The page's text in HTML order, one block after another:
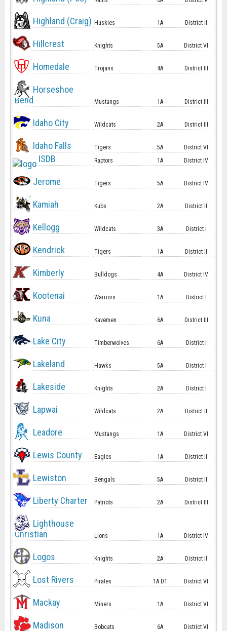
Highland (Craig) Huskies 1A District II
Hillcrest Knights 5A District VI
Homedale Trojans 4A District III
Horseshoe
Bend
Mustangs 1A District III
Idaho City Wildcats 2A District III
Idaho Falls Tigers 5A District VI
ISDB Raptors 1A District IV
Jerome Tigers 5A District IV
Kamiah Kubs 2A District II
Kellogg Wildcats 3A District I
Kendrick Tigers 1A District II
Kimberly Bulldogs 4A District IV
Kootenai Warriors 1A District I
Kuna Kavemen 6A District III
Lake City Timberwolves 6A District I
Lakeland Hawks 5A District I
Lakeside Knights 2A District I
Lapwai Wildcats 2A District II
Leadore Mustangs 1A District VI
Lewis County Eagles 1A District II
Lewiston Bengals 5A District II
Liberty Charter Patriots 2A District III
Lighthouse
Christian
Lions 1A District IV
Logos Knights 2A District II
Lost Rivers Pirates 1A D1 District VI
Mackay Miners 1A District VI
Madison Bobcats 6A District VI